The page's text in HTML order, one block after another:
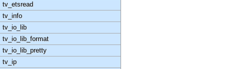
tv_etsread
tv_info
tv_io_lib
tv_io_lib_format
tv_io_lib_pretty
tv_ip